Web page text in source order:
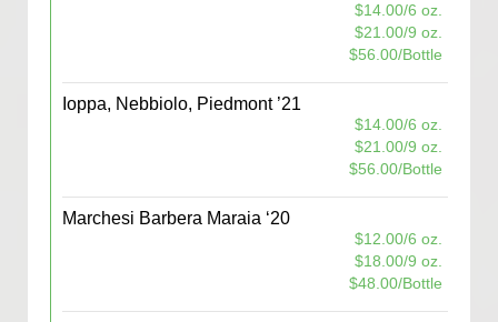
$14.00/6 oz.
$21.00/9 oz.
$56.00/Bottle
Ioppa, Nebbiolo, Piedmont ’21
$14.00/6 oz.
$21.00/9 oz.
$56.00/Bottle
Marchesi Barbera Maraia ‘20
$12.00/6 oz.
$18.00/9 oz.
$48.00/Bottle